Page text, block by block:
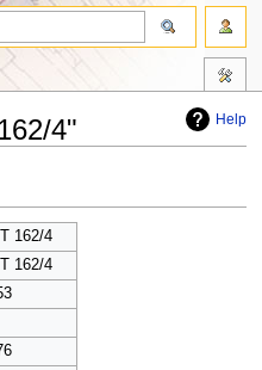
Help
4"
162/4
162/4